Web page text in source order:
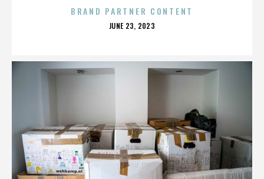
BRAND PARTNER CONTENT
POSTED
JUNE 23, 2023